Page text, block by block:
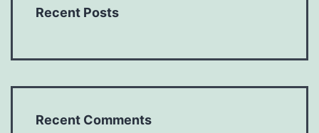
Recent Posts
Recent Comments